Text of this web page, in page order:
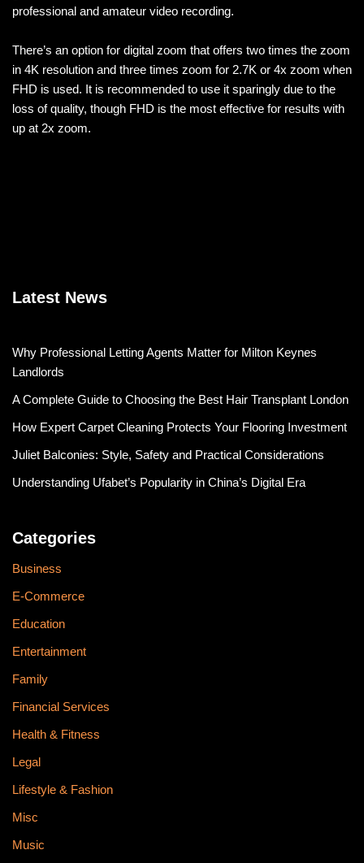
professional and amateur video recording.
There’s an option for digital zoom that offers two times the zoom
in 4K resolution and three times zoom for 2.7K or 4x zoom when
FHD is used. It is recommended to use it sparingly due to the
loss of quality, though FHD is the most effective for results with
up at 2x zoom.
Latest News
Why Professional Letting Agents Matter for Milton Keynes
Landlords
A Complete Guide to Choosing the Best Hair Transplant London
How Expert Carpet Cleaning Protects Your Flooring Investment
Juliet Balconies: Style, Safety and Practical Considerations
Understanding Ufabet’s Popularity in China’s Digital Era
Categories
Business
E-Commerce
Education
Entertainment
Family
Financial Services
Health & Fitness
Legal
Lifestyle & Fashion
Misc
Music